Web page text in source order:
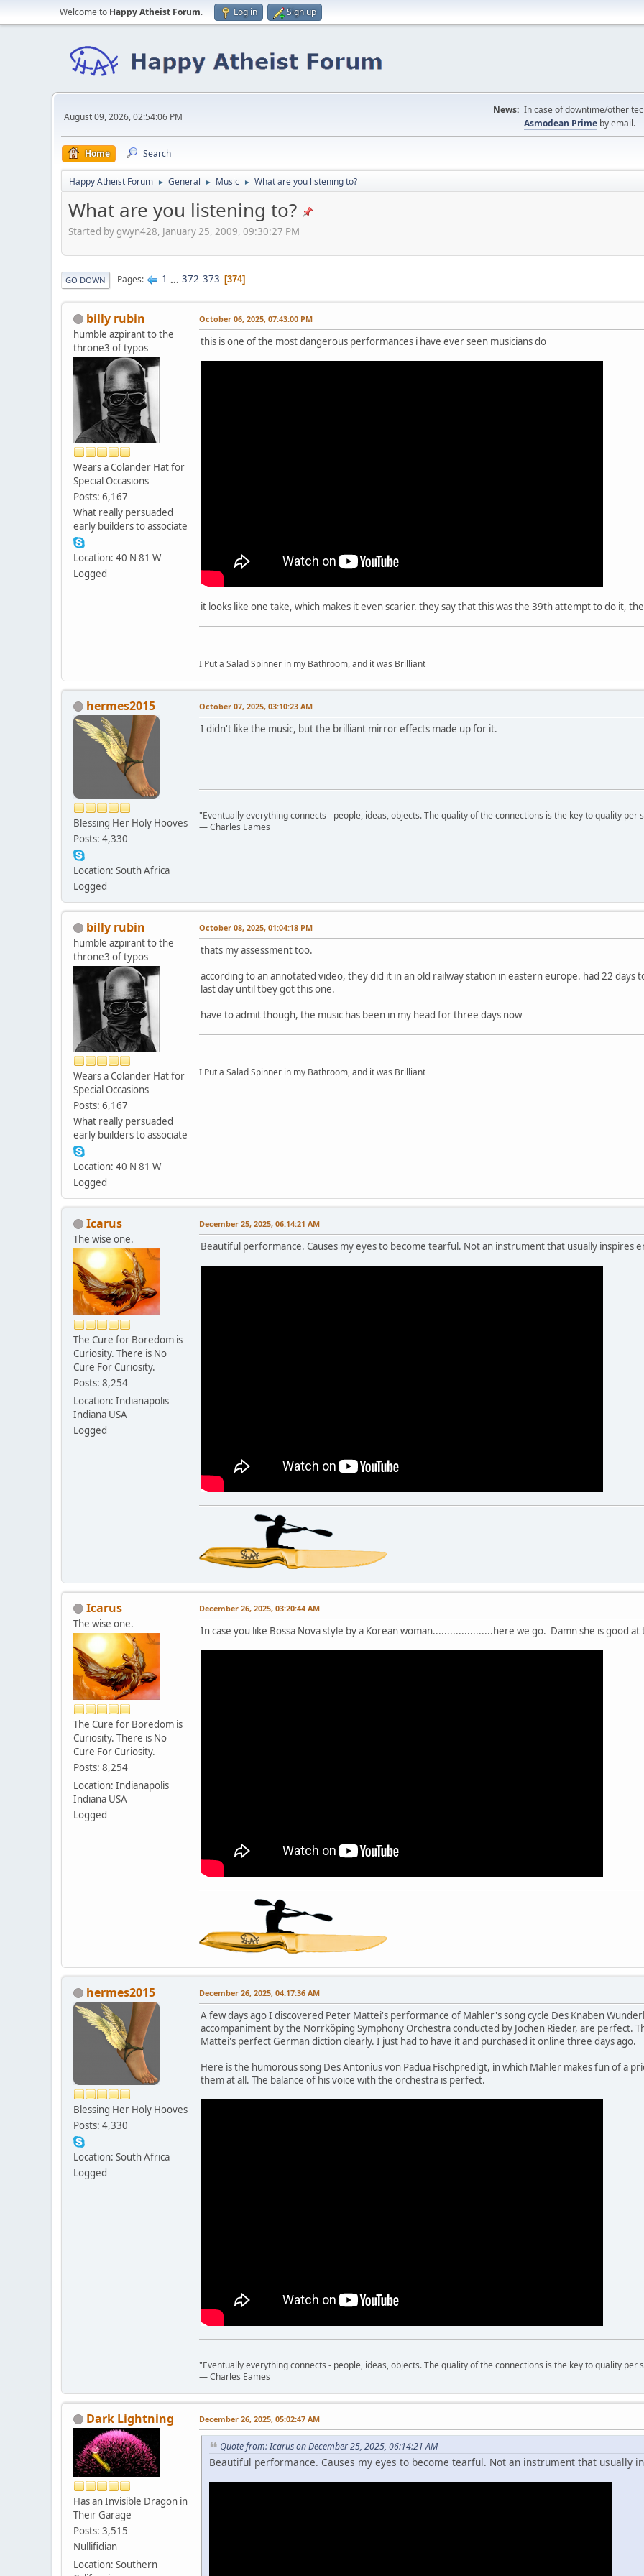
Welcome to Happy Atheist Forum. Log in Sign up
August 09, 2026, 02:54:06 PM
News: In case of downtime/other
Asmodean Prime by email.
Home Search
Happy Atheist Forum ► General ► Music ► What are you listening to?
What are you listening to?
Started by gwyn428, January 25, 2009, 09:30:27 PM
GO DOWN Pages 1 ... 372 373 374
billy rubin
humble azpirant to the
throne3 of typos
Wears a Colander Hat for
Special Occasions
Posts: 6,167
What really persuaded
early builders to associate
Location: 40 N 81 W
Logged
October 06, 2025, 07:43:00 PM
this is one of the most dangerous performances i have ever seen musicians do
it looks like one take, which makes it even scarier. they say that this was the 39th attempt to do it,
I Put a Salad Spinner in my Bathroom, and it was Brilliant
hermes2015
Blessing Her Holy Hooves
Posts: 4,330
Location: South Africa
Logged
October 07, 2025, 03:10:23 AM
I didn't like the music, but the brilliant mirror effects made up for it.
"Eventually everything connects - people, ideas, objects. The quality of the connections is the key to quality per
― Charles Eames
billy rubin
humble azpirant to the
throne3 of typos
Wears a Colander Hat for
Special Occasions
Posts: 6,167
What really persuaded
early builders to associate
Location: 40 N 81 W
Logged
October 08, 2025, 01:04:18 PM
thats my assessment too.
according to an annotated video, they did it in an old railway station in eastern europe. had 22
last day until tbey got this one.
have to admit though, the music has been in my head for three days now
I Put a Salad Spinner in my Bathroom, and it was Brilliant
Icarus
The wise one.
The Cure for Boredom is
Curiosity. There is No
Cure For Curiosity.
Posts: 8,254
Location: Indianapolis
Indiana USA
Logged
December 25, 2025, 06:14:21 AM
Beautiful performance. Causes my eyes to become tearful. Not an instrument that usually inspires
Icarus
The wise one.
The Cure for Boredom is
Curiosity. There is No
Cure For Curiosity.
Posts: 8,254
Location: Indianapolis
Indiana USA
Logged
December 26, 2025, 03:20:44 AM
In case you like Bossa Nova style by a Korean woman.....................here we go. Damn she is good at
hermes2015
Blessing Her Holy Hooves
Posts: 4,330
Location: South Africa
Logged
December 26, 2025, 04:17:36 AM
A few days ago I discovered Peter Mattei's performance of Mahler's song cycle Des Knaben
accompaniment by the Norrköping Symphony Orchestra conducted by Jochen Rieder, are perfect.
Mattei's perfect German diction clearly. I just had to have it and purchased it online three days ago.
Here is the humorous song Des Antonius von Padua Fischpredigt, in which Mahler makes fun of a
them at all. The balance of his voice with the orchestra is perfect.
"Eventually everything connects - people, ideas, objects. The quality of the connections is the key to quality per
― Charles Eames
Dark Lightning
Has an Invisible Dragon in
Their Garage
Posts: 3,515
Nullifidian
Location: Southern
December 26, 2025, 05:02:47 AM
Quote from: Icarus on December 25, 2025, 06:14:21 AM
Beautiful performance. Causes my eyes to become tearful. Not an instrument that usually